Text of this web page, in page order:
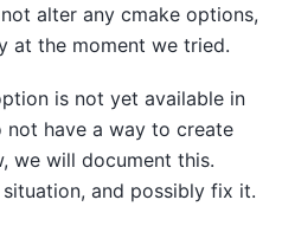
alter any cmake options,
at the moment we tried.
is not yet available in
have a way to create
we will document this.
and possibly fix it.